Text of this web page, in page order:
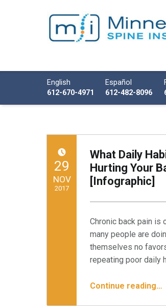
Minnesota Spine Institute
Call us
English
612-670-4971
Español
612-482-8096
What Daily
Hurting Your
[Infographic]
Chronic back pain is
many people are
themselves no
repeating poor daily
Continue reading“What Daily Habits are Hurting Your Back ”…
POSTED ON:29
NOV
2017